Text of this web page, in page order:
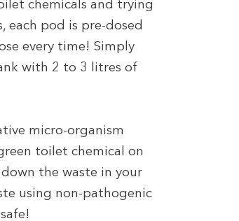
chemicals and trying
each pod is pre-dosed
every time! Simply
with 2 to 3 litres of
micro-organism
toilet chemical on
the waste in your
using non-pathogenic